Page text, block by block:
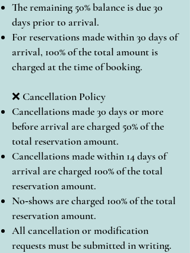
The remaining 50% balance is due 30
days prior to arrival.
For reservations made within 30 days of
arrival, 100% of the total amount is
charged at the time of booking.
❌ Cancellation Policy
Cancellations made 30 days or more
before arrival are charged 50% of the
total reservation amount.
Cancellations made within 14 days of
arrival are charged 100% of the total
reservation amount.
No‑shows are charged 100% of the total
reservation amount.
All cancellation or modification
requests must be submitted in writing.